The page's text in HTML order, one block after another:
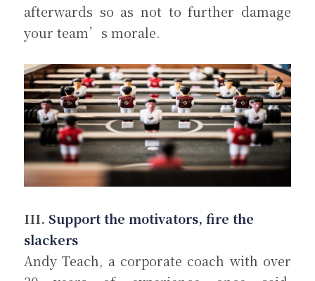
afterwards so as not to further damage
your team’s morale.
III. Support the motivators, fire the
slackers
Andy Teach, a corporate coach with over